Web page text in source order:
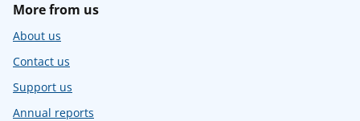
More from us
About us
Contact us
Support us
Annual reports